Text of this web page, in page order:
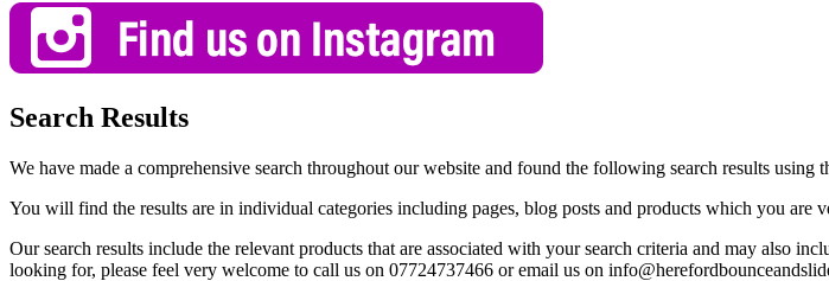
Search Results
We have made a comprehensive search throughout our website and found the following search results using
You will find the results are in individual categories including pages, blog posts and products which you
Our search results include the relevant products that are associated with your search criteria and may also
looking for, please feel very welcome to call us on 07724737466 or email us on